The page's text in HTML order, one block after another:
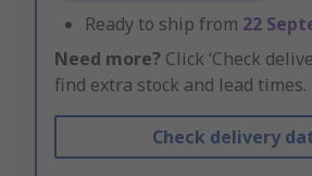
Ready to ship from 22
Need more? Click ‘Check
find extra stock and lead times.
Check delivery